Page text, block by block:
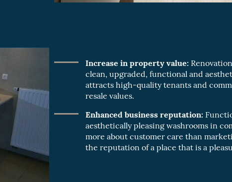
Increase in property value:
clean, upgraded, functional and
attracts high-quality tenants and
resale values.
Enhanced business reputation:
aesthetically pleasing washrooms in
more about customer care than
the reputation of a place that is a